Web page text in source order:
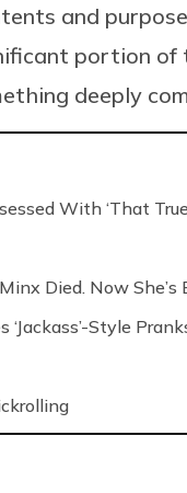
and
portion of
deeply
With ‘That
Died. Now
‘Jackass’-Style